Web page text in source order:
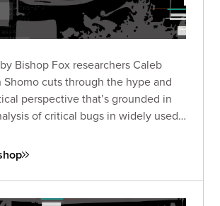
Bishop Fox researchers Caleb
Shomo cuts through the hype and
perspective that’s grounded in
of critical bugs in widely used